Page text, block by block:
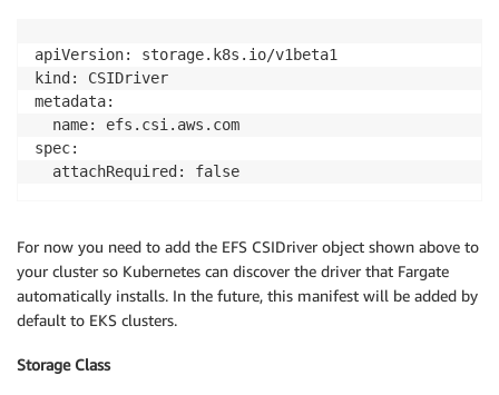
apiVersion: storage.k8s.io/v1beta1
kind: CSIDriver
metadata:
  name: efs.csi.aws.com
spec:
  attachRequired: false
For now you need to add the EFS CSIDriver object shown above to
your cluster so Kubernetes can discover the driver that Fargate
automatically installs. In the future, this manifest will be added by
default to EKS clusters.
Storage Class